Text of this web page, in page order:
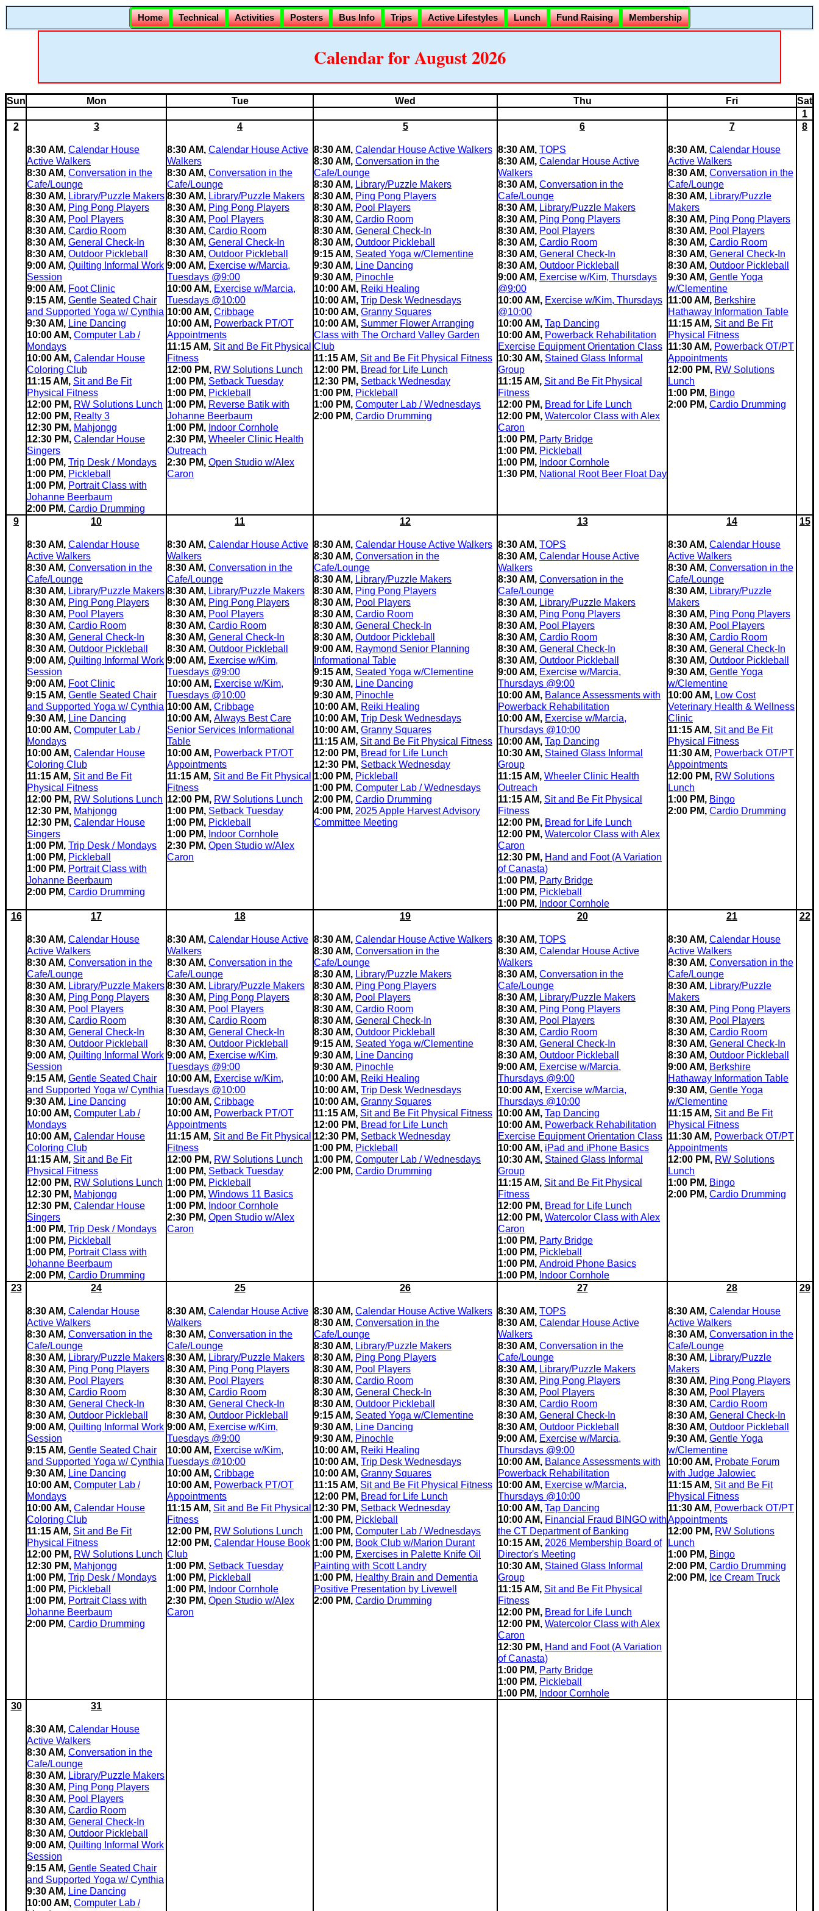
Home Technical Activities Posters Bus Info Trips Active Lifestyles Lunch Fund Raising Membership
Calendar for August 2026
Sun Mon Tue Wed Thu Fri
Sat
1
2
3
8:30 AM, Calendar House
Active Walkers
8:30 AM, Conversation in the
Cafe/Lounge
8:30 AM, Library/Puzzle Makers
8:30 AM, Ping Pong Players
8:30 AM, Pool Players
8:30 AM, Cardio Room
8:30 AM, General Check-In
8:30 AM, Outdoor Pickleball
9:00 AM, Quilting Informal Work
Session
9:00 AM, Foot Clinic
9:15 AM, Gentle Seated Chair
and Supported Yoga w/ Cynthia
9:30 AM, Line Dancing
10:00 AM, Computer Lab /
Mondays
10:00 AM, Calendar House
Coloring Club
11:15 AM, Sit and Be Fit
Physical Fitness
12:00 PM, RW Solutions Lunch
12:00 PM, Realty 3
12:30 PM, Mahjongg
12:30 PM, Calendar House
Singers
1:00 PM, Trip Desk / Mondays
1:00 PM, Pickleball
1:00 PM, Portrait Class with
Johanne Beerbaum
2:00 PM, Cardio Drumming
4
8:30 AM, Calendar House Active
Walkers
8:30 AM, Conversation in the
Cafe/Lounge
8:30 AM, Library/Puzzle Makers
8:30 AM, Ping Pong Players
8:30 AM, Pool Players
8:30 AM, Cardio Room
8:30 AM, General Check-In
8:30 AM, Outdoor Pickleball
9:00 AM, Exercise w/Marcia,
Tuesdays @9:00
10:00 AM, Exercise w/Marcia,
Tuesdays @10:00
10:00 AM, Cribbage
10:00 AM, Powerback PT/OT
Appointments
11:15 AM, Sit and Be Fit Physical
Fitness
12:00 PM, RW Solutions Lunch
1:00 PM, Setback Tuesday
1:00 PM, Pickleball
1:00 PM, Reverse Batik with
Johanne Beerbaum
1:00 PM, Indoor Cornhole
2:30 PM, Wheeler Clinic Health
Outreach
2:30 PM, Open Studio w/Alex
Caron
5
8:30 AM, Calendar House Active Walkers
8:30 AM, Conversation in the
Cafe/Lounge
8:30 AM, Library/Puzzle Makers
8:30 AM, Ping Pong Players
8:30 AM, Pool Players
8:30 AM, Cardio Room
8:30 AM, General Check-In
8:30 AM, Outdoor Pickleball
9:15 AM, Seated Yoga w/Clementine
9:30 AM, Line Dancing
9:30 AM, Pinochle
10:00 AM, Reiki Healing
10:00 AM, Trip Desk Wednesdays
10:00 AM, Granny Squares
10:00 AM, Summer Flower Arranging
Class with The Orchard Valley Garden
Club
11:15 AM, Sit and Be Fit Physical Fitness
12:00 PM, Bread for Life Lunch
12:30 PM, Setback Wednesday
1:00 PM, Pickleball
1:00 PM, Computer Lab / Wednesdays
2:00 PM, Cardio Drumming
6
8:30 AM, TOPS
8:30 AM, Calendar House Active
Walkers
8:30 AM, Conversation in the
Cafe/Lounge
8:30 AM, Library/Puzzle Makers
8:30 AM, Ping Pong Players
8:30 AM, Pool Players
8:30 AM, Cardio Room
8:30 AM, General Check-In
8:30 AM, Outdoor Pickleball
9:00 AM, Exercise w/Kim, Thursdays
@9:00
10:00 AM, Exercise w/Kim, Thursdays
@10:00
10:00 AM, Tap Dancing
10:00 AM, Powerback Rehabilitation
Exercise Equipment Orientation Class
10:30 AM, Stained Glass Informal
Group
11:15 AM, Sit and Be Fit Physical
Fitness
12:00 PM, Bread for Life Lunch
12:00 PM, Watercolor Class with Alex
Caron
1:00 PM, Party Bridge
1:00 PM, Pickleball
1:00 PM, Indoor Cornhole
1:30 PM, National Root Beer Float Day
7
8:30 AM, Calendar House
Active Walkers
8:30 AM, Conversation in the
Cafe/Lounge
8:30 AM, Library/Puzzle
Makers
8:30 AM, Ping Pong Players
8:30 AM, Pool Players
8:30 AM, Cardio Room
8:30 AM, General Check-In
8:30 AM, Outdoor Pickleball
9:30 AM, Gentle Yoga
w/Clementine
11:00 AM, Berkshire
Hathaway Information Table
11:15 AM, Sit and Be Fit
Physical Fitness
11:30 AM, Powerback OT/PT
Appointments
12:00 PM, RW Solutions
Lunch
1:00 PM, Bingo
2:00 PM, Cardio Drumming
8
9 10
8:30 AM, Calendar House
Active Walkers
8:30 AM, Conversation in the
Cafe/Lounge
8:30 AM, Library/Puzzle Makers
8:30 AM, Ping Pong Players
8:30 AM, Pool Players
8:30 AM, Cardio Room
8:30 AM, General Check-In
8:30 AM, Outdoor Pickleball
9:00 AM, Quilting Informal Work
Session
9:00 AM, Foot Clinic
9:15 AM, Gentle Seated Chair
and Supported Yoga w/ Cynthia
9:30 AM, Line Dancing
10:00 AM, Computer Lab /
Mondays
10:00 AM, Calendar House
Coloring Club
11:15 AM, Sit and Be Fit
Physical Fitness
12:00 PM, RW Solutions Lunch
12:30 PM, Mahjongg
12:30 PM, Calendar House
Singers
1:00 PM, Trip Desk / Mondays
1:00 PM, Pickleball
1:00 PM, Portrait Class with
Johanne Beerbaum
2:00 PM, Cardio Drumming
11
8:30 AM, Calendar House Active
Walkers
8:30 AM, Conversation in the
Cafe/Lounge
8:30 AM, Library/Puzzle Makers
8:30 AM, Ping Pong Players
8:30 AM, Pool Players
8:30 AM, Cardio Room
8:30 AM, General Check-In
8:30 AM, Outdoor Pickleball
9:00 AM, Exercise w/Kim,
Tuesdays @9:00
10:00 AM, Exercise w/Kim,
Tuesdays @10:00
10:00 AM, Cribbage
10:00 AM, Always Best Care
Senior Services Informational
Table
10:00 AM, Powerback PT/OT
Appointments
11:15 AM, Sit and Be Fit Physical
Fitness
12:00 PM, RW Solutions Lunch
1:00 PM, Setback Tuesday
1:00 PM, Pickleball
1:00 PM, Indoor Cornhole
2:30 PM, Open Studio w/Alex
Caron
12
8:30 AM, Calendar House Active Walkers
8:30 AM, Conversation in the
Cafe/Lounge
8:30 AM, Library/Puzzle Makers
8:30 AM, Ping Pong Players
8:30 AM, Pool Players
8:30 AM, Cardio Room
8:30 AM, General Check-In
8:30 AM, Outdoor Pickleball
9:00 AM, Raymond Senior Planning
Informational Table
9:15 AM, Seated Yoga w/Clementine
9:30 AM, Line Dancing
9:30 AM, Pinochle
10:00 AM, Reiki Healing
10:00 AM, Trip Desk Wednesdays
10:00 AM, Granny Squares
11:15 AM, Sit and Be Fit Physical Fitness
12:00 PM, Bread for Life Lunch
12:30 PM, Setback Wednesday
1:00 PM, Pickleball
1:00 PM, Computer Lab / Wednesdays
2:00 PM, Cardio Drumming
4:00 PM, 2025 Apple Harvest Advisory
Committee Meeting
13
8:30 AM, TOPS
8:30 AM, Calendar House Active
Walkers
8:30 AM, Conversation in the
Cafe/Lounge
8:30 AM, Library/Puzzle Makers
8:30 AM, Ping Pong Players
8:30 AM, Pool Players
8:30 AM, Cardio Room
8:30 AM, General Check-In
8:30 AM, Outdoor Pickleball
9:00 AM, Exercise w/Marcia,
Thursdays @9:00
10:00 AM, Balance Assessments with
Powerback Rehabilitation
10:00 AM, Exercise w/Marcia,
Thursdays @10:00
10:00 AM, Tap Dancing
10:30 AM, Stained Glass Informal
Group
11:15 AM, Wheeler Clinic Health
Outreach
11:15 AM, Sit and Be Fit Physical
Fitness
12:00 PM, Bread for Life Lunch
12:00 PM, Watercolor Class with Alex
Caron
12:30 PM, Hand and Foot (A Variation
of Canasta)
1:00 PM, Party Bridge
1:00 PM, Pickleball
1:00 PM, Indoor Cornhole
14
8:30 AM, Calendar House
Active Walkers
8:30 AM, Conversation in the
Cafe/Lounge
8:30 AM, Library/Puzzle
Makers
8:30 AM, Ping Pong Players
8:30 AM, Pool Players
8:30 AM, Cardio Room
8:30 AM, General Check-In
8:30 AM, Outdoor Pickleball
9:30 AM, Gentle Yoga
w/Clementine
10:00 AM, Low Cost
Veterinary Health & Wellness
Clinic
11:15 AM, Sit and Be Fit
Physical Fitness
11:30 AM, Powerback OT/PT
Appointments
12:00 PM, RW Solutions
Lunch
1:00 PM, Bingo
2:00 PM, Cardio Drumming
15
16 17
8:30 AM, Calendar House
Active Walkers
8:30 AM, Conversation in the
Cafe/Lounge
8:30 AM, Library/Puzzle Makers
8:30 AM, Ping Pong Players
8:30 AM, Pool Players
8:30 AM, Cardio Room
8:30 AM, General Check-In
8:30 AM, Outdoor Pickleball
9:00 AM, Quilting Informal Work
Session
9:15 AM, Gentle Seated Chair
and Supported Yoga w/ Cynthia
9:30 AM, Line Dancing
10:00 AM, Computer Lab /
Mondays
10:00 AM, Calendar House
Coloring Club
11:15 AM, Sit and Be Fit
Physical Fitness
12:00 PM, RW Solutions Lunch
12:30 PM, Mahjongg
12:30 PM, Calendar House
Singers
1:00 PM, Trip Desk / Mondays
1:00 PM, Pickleball
1:00 PM, Portrait Class with
Johanne Beerbaum
2:00 PM, Cardio Drumming
18
8:30 AM, Calendar House Active
Walkers
8:30 AM, Conversation in the
Cafe/Lounge
8:30 AM, Library/Puzzle Makers
8:30 AM, Ping Pong Players
8:30 AM, Pool Players
8:30 AM, Cardio Room
8:30 AM, General Check-In
8:30 AM, Outdoor Pickleball
9:00 AM, Exercise w/Kim,
Tuesdays @9:00
10:00 AM, Exercise w/Kim,
Tuesdays @10:00
10:00 AM, Cribbage
10:00 AM, Powerback PT/OT
Appointments
11:15 AM, Sit and Be Fit Physical
Fitness
12:00 PM, RW Solutions Lunch
1:00 PM, Setback Tuesday
1:00 PM, Pickleball
1:00 PM, Windows 11 Basics
1:00 PM, Indoor Cornhole
2:30 PM, Open Studio w/Alex
Caron
19
8:30 AM, Calendar House Active Walkers
8:30 AM, Conversation in the
Cafe/Lounge
8:30 AM, Library/Puzzle Makers
8:30 AM, Ping Pong Players
8:30 AM, Pool Players
8:30 AM, Cardio Room
8:30 AM, General Check-In
8:30 AM, Outdoor Pickleball
9:15 AM, Seated Yoga w/Clementine
9:30 AM, Line Dancing
9:30 AM, Pinochle
10:00 AM, Reiki Healing
10:00 AM, Trip Desk Wednesdays
10:00 AM, Granny Squares
11:15 AM, Sit and Be Fit Physical Fitness
12:00 PM, Bread for Life Lunch
12:30 PM, Setback Wednesday
1:00 PM, Pickleball
1:00 PM, Computer Lab / Wednesdays
2:00 PM, Cardio Drumming
20
8:30 AM, TOPS
8:30 AM, Calendar House Active
Walkers
8:30 AM, Conversation in the
Cafe/Lounge
8:30 AM, Library/Puzzle Makers
8:30 AM, Ping Pong Players
8:30 AM, Pool Players
8:30 AM, Cardio Room
8:30 AM, General Check-In
8:30 AM, Outdoor Pickleball
9:00 AM, Exercise w/Marcia,
Thursdays @9:00
10:00 AM, Exercise w/Marcia,
Thursdays @10:00
10:00 AM, Tap Dancing
10:00 AM, Powerback Rehabilitation
Exercise Equipment Orientation Class
10:00 AM, iPad and iPhone Basics
10:30 AM, Stained Glass Informal
Group
11:15 AM, Sit and Be Fit Physical
Fitness
12:00 PM, Bread for Life Lunch
12:00 PM, Watercolor Class with Alex
Caron
1:00 PM, Party Bridge
1:00 PM, Pickleball
1:00 PM, Android Phone Basics
1:00 PM, Indoor Cornhole
21
8:30 AM, Calendar House
Active Walkers
8:30 AM, Conversation in the
Cafe/Lounge
8:30 AM, Library/Puzzle
Makers
8:30 AM, Ping Pong Players
8:30 AM, Pool Players
8:30 AM, Cardio Room
8:30 AM, General Check-In
8:30 AM, Outdoor Pickleball
9:00 AM, Berkshire
Hathaway Information Table
9:30 AM, Gentle Yoga
w/Clementine
11:15 AM, Sit and Be Fit
Physical Fitness
11:30 AM, Powerback OT/PT
Appointments
12:00 PM, RW Solutions
Lunch
1:00 PM, Bingo
2:00 PM, Cardio Drumming
22
23 24
8:30 AM, Calendar House
Active Walkers
8:30 AM, Conversation in the
Cafe/Lounge
8:30 AM, Library/Puzzle Makers
8:30 AM, Ping Pong Players
8:30 AM, Pool Players
8:30 AM, Cardio Room
8:30 AM, General Check-In
8:30 AM, Outdoor Pickleball
9:00 AM, Quilting Informal Work
Session
9:15 AM, Gentle Seated Chair
and Supported Yoga w/ Cynthia
9:30 AM, Line Dancing
10:00 AM, Computer Lab /
Mondays
10:00 AM, Calendar House
Coloring Club
11:15 AM, Sit and Be Fit
Physical Fitness
12:00 PM, RW Solutions Lunch
12:30 PM, Mahjongg
1:00 PM, Trip Desk / Mondays
1:00 PM, Pickleball
1:00 PM, Portrait Class with
Johanne Beerbaum
2:00 PM, Cardio Drumming
25
8:30 AM, Calendar House Active
Walkers
8:30 AM, Conversation in the
Cafe/Lounge
8:30 AM, Library/Puzzle Makers
8:30 AM, Ping Pong Players
8:30 AM, Pool Players
8:30 AM, Cardio Room
8:30 AM, General Check-In
8:30 AM, Outdoor Pickleball
9:00 AM, Exercise w/Kim,
Tuesdays @9:00
10:00 AM, Exercise w/Kim,
Tuesdays @10:00
10:00 AM, Cribbage
10:00 AM, Powerback PT/OT
Appointments
11:15 AM, Sit and Be Fit Physical
Fitness
12:00 PM, RW Solutions Lunch
12:00 PM, Calendar House Book
Club
1:00 PM, Setback Tuesday
1:00 PM, Pickleball
1:00 PM, Indoor Cornhole
2:30 PM, Open Studio w/Alex
Caron
26
8:30 AM, Calendar House Active Walkers
8:30 AM, Conversation in the
Cafe/Lounge
8:30 AM, Library/Puzzle Makers
8:30 AM, Ping Pong Players
8:30 AM, Pool Players
8:30 AM, Cardio Room
8:30 AM, General Check-In
8:30 AM, Outdoor Pickleball
9:15 AM, Seated Yoga w/Clementine
9:30 AM, Line Dancing
9:30 AM, Pinochle
10:00 AM, Reiki Healing
10:00 AM, Trip Desk Wednesdays
10:00 AM, Granny Squares
11:15 AM, Sit and Be Fit Physical Fitness
12:00 PM, Bread for Life Lunch
12:30 PM, Setback Wednesday
1:00 PM, Pickleball
1:00 PM, Computer Lab / Wednesdays
1:00 PM, Book Club w/Marion Durant
1:00 PM, Exercises in Palette Knife Oil
Painting with Scott Landry
1:00 PM, Healthy Brain and Dementia
Positive Presentation by Livewell
2:00 PM, Cardio Drumming
27
8:30 AM, TOPS
8:30 AM, Calendar House Active
Walkers
8:30 AM, Conversation in the
Cafe/Lounge
8:30 AM, Library/Puzzle Makers
8:30 AM, Ping Pong Players
8:30 AM, Pool Players
8:30 AM, Cardio Room
8:30 AM, General Check-In
8:30 AM, Outdoor Pickleball
9:00 AM, Exercise w/Marcia,
Thursdays @9:00
10:00 AM, Balance Assessments with
Powerback Rehabilitation
10:00 AM, Exercise w/Marcia,
Thursdays @10:00
10:00 AM, Tap Dancing
10:00 AM, Financial Fraud BINGO with
the CT Department of Banking
10:15 AM, 2026 Membership Board of
Director's Meeting
10:30 AM, Stained Glass Informal
Group
11:15 AM, Sit and Be Fit Physical
Fitness
12:00 PM, Bread for Life Lunch
12:00 PM, Watercolor Class with Alex
Caron
12:30 PM, Hand and Foot (A Variation
of Canasta)
1:00 PM, Party Bridge
1:00 PM, Pickleball
1:00 PM, Indoor Cornhole
28
8:30 AM, Calendar House
Active Walkers
8:30 AM, Conversation in the
Cafe/Lounge
8:30 AM, Library/Puzzle
Makers
8:30 AM, Ping Pong Players
8:30 AM, Pool Players
8:30 AM, Cardio Room
8:30 AM, General Check-In
8:30 AM, Outdoor Pickleball
9:30 AM, Gentle Yoga
w/Clementine
10:00 AM, Probate Forum
with Judge Jalowiec
11:15 AM, Sit and Be Fit
Physical Fitness
11:30 AM, Powerback OT/PT
Appointments
12:00 PM, RW Solutions
Lunch
1:00 PM, Bingo
2:00 PM, Cardio Drumming
2:00 PM, Ice Cream Truck
29
30 31
8:30 AM, Calendar House
Active Walkers
8:30 AM, Conversation in the
Cafe/Lounge
8:30 AM, Library/Puzzle Makers
8:30 AM, Ping Pong Players
8:30 AM, Pool Players
8:30 AM, Cardio Room
8:30 AM, General Check-In
8:30 AM, Outdoor Pickleball
9:00 AM, Quilting Informal Work
Session
9:15 AM, Gentle Seated Chair
and Supported Yoga w/ Cynthia
9:30 AM, Line Dancing
10:00 AM, Computer Lab /